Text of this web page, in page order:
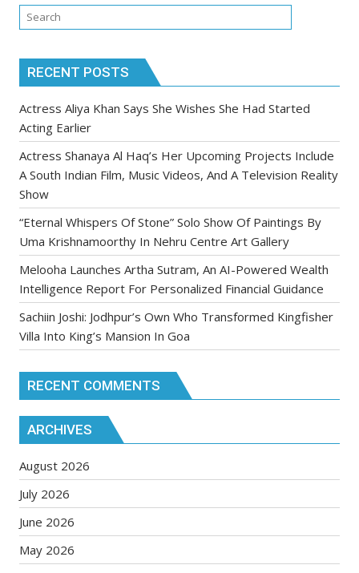
RECENT POSTS
Actress Aliya Khan Says She Wishes She Had Started
Acting Earlier
Actress Shanaya Al Haq’s Her Upcoming Projects Include
A South Indian Film, Music Videos, And A Television Reality
Show
“Eternal Whispers Of Stone” Solo Show Of Paintings By
Uma Krishnamoorthy In Nehru Centre Art Gallery
Melooha Launches Artha Sutram, An AI-Powered Wealth
Intelligence Report For Personalized Financial Guidance
Sachiin Joshi: Jodhpur’s Own Who Transformed Kingfisher
Villa Into King’s Mansion In Goa
RECENT COMMENTS
ARCHIVES
August 2026
July 2026
June 2026
May 2026